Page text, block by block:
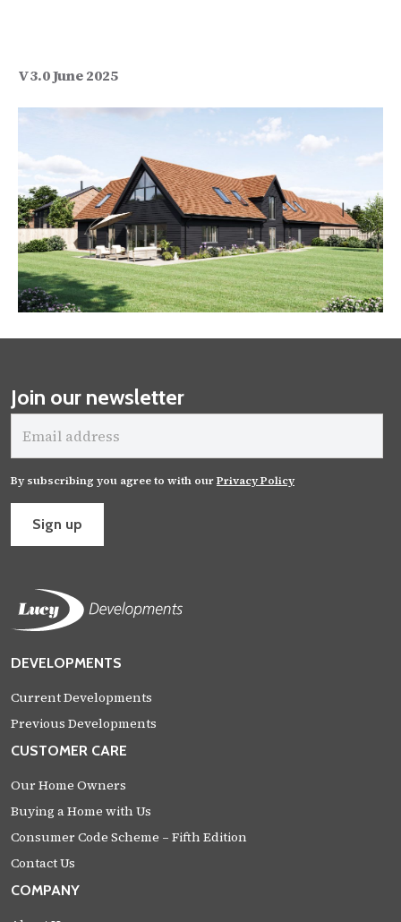
V3.0 June 2025
Join our newsletter
Email
address
By subscribing you agree to with ourPrivacy Policy
Sign up
DEVELOPMENTS
Current Developments
Previous Developments
CUSTOMER CARE
Our Home Owners
Buying a Home with Us
Consumer Code Scheme – Fifth Edition
Contact Us
COMPANY